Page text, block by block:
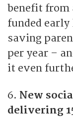
benefit from
funded
saving
per year –
it even
6. New
delivering